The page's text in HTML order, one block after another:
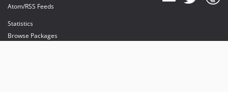
Atom/RSS Feeds
Statistics
Browse Packages